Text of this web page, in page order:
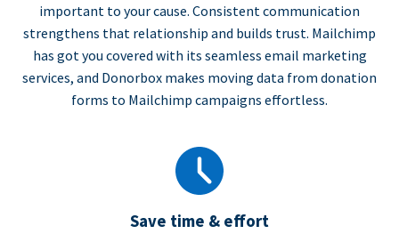
important to your cause. Consistent communication
strengthens that relationship and builds trust. Mailchimp
has got you covered with its seamless email marketing
services, and Donorbox makes moving data from donation
forms to Mailchimp campaigns effortless.
Save time & effort